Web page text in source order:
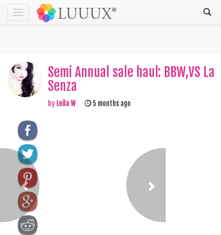
Toggle
navigation
Semi Annual sale haul: BBW,VS La
Senza
by Leila W 5 months ago